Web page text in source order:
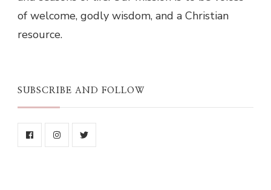
of welcome, godly wisdom, and a Christian
resource.
SUBSCRIBE AND FOLLOW